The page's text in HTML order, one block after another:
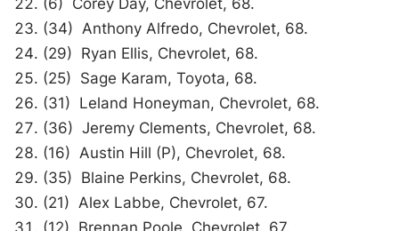
(34) Anthony Alfredo, Chevrolet, 68.
(29) Ryan Ellis, Chevrolet, 68.
(25) Sage Karam, Toyota, 68.
(31) Leland Honeyman, Chevrolet, 68.
(36) Jeremy Clements, Chevrolet, 68.
(16) Austin Hill (P), Chevrolet, 68.
(35) Blaine Perkins, Chevrolet, 68.
(21) Alex Labbe, Chevrolet, 67.
(12) Brennan Poole, Chevrolet, 67.